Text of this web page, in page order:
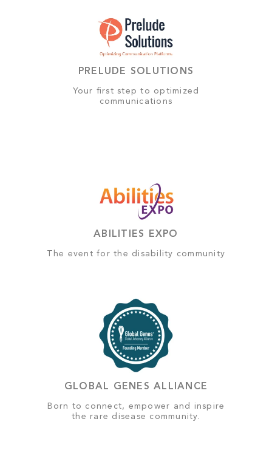
PRELUDE SOLUTIONS
Your first step to optimized
communications
ABILITIES EXPO
The event for the disability community
GLOBAL GENES ALLIANCE
Born to connect, empower and inspire
the rare disease community.